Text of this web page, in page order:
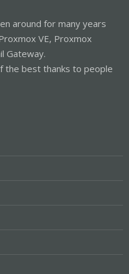
around for many years
VE, Proxmox
Gateway.
the best thanks to people